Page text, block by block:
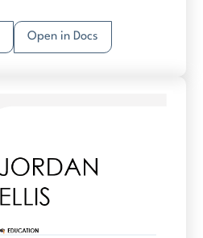
Open in Docs